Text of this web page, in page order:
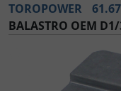
TOROPOWER
BALASTRO OEM